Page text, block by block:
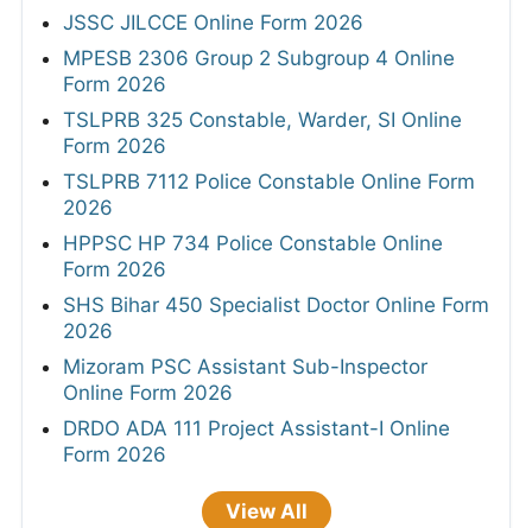
JSSC JILCCE Online Form 2026
MPESB 2306 Group 2 Subgroup 4 Online
Form 2026
TSLPRB 325 Constable, Warder, SI Online
Form 2026
TSLPRB 7112 Police Constable Online Form
2026
HPPSC HP 734 Police Constable Online
Form 2026
SHS Bihar 450 Specialist Doctor Online Form
2026
Mizoram PSC Assistant Sub-Inspector
Online Form 2026
DRDO ADA 111 Project Assistant-I Online
Form 2026
View All